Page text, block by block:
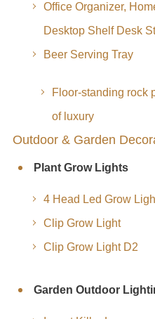
Office Organizer,
Desktop Shelf Desk
Beer Serving Tray
Floor-standing rock
of luxury
Outdoor & Garden
Plant Grow Lights
4 Head Led Grow
Clip Grow Light
Clip Grow Light D2
Garden Outdoor